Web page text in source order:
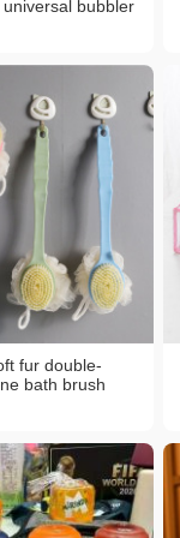
bubbler
vegetable
kitchen
fur double-
bath brush
brush bathroom